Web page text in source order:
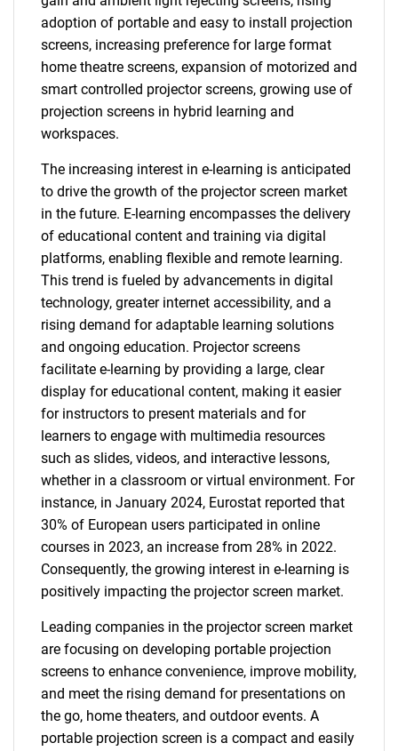
adoption of portable and easy to install projection
screens, increasing preference for large format
home theatre screens, expansion of motorized and
smart controlled projector screens, growing use of
projection screens in hybrid learning and
workspaces.
The increasing interest in e-learning is anticipated
to drive the growth of the projector screen market
in the future. E-learning encompasses the delivery
of educational content and training via digital
platforms, enabling flexible and remote learning.
This trend is fueled by advancements in digital
technology, greater internet accessibility, and a
rising demand for adaptable learning solutions
and ongoing education. Projector screens
facilitate e-learning by providing a large, clear
display for educational content, making it easier
for instructors to present materials and for
learners to engage with multimedia resources
such as slides, videos, and interactive lessons,
whether in a classroom or virtual environment. For
instance, in January 2024, Eurostat reported that
30% of European users participated in online
courses in 2023, an increase from 28% in 2022.
Consequently, the growing interest in e-learning is
positively impacting the projector screen market.
Leading companies in the projector screen market
are focusing on developing portable projection
screens to enhance convenience, improve mobility,
and meet the rising demand for presentations on
the go, home theaters, and outdoor events. A
portable projection screen is a compact and easily